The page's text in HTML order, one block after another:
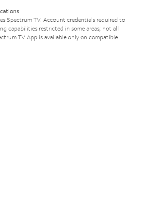
Spectrum TV. Account credentials required to
capabilities restricted in some areas; not all
TV App is available only on compatible